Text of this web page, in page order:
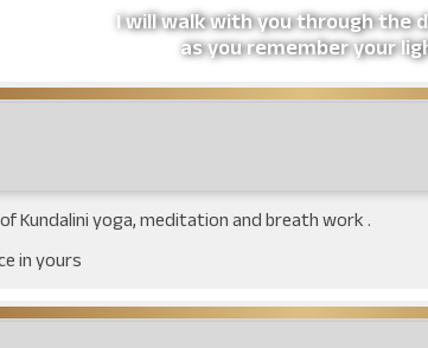
I will walk with you through the
as you remember your
Kundalini yoga, meditation and breath work .
in yours